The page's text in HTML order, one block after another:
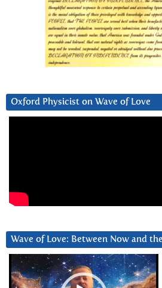
Oxford Physicist on Wave of Love
Wave of Love: Between Now and
Video
Player